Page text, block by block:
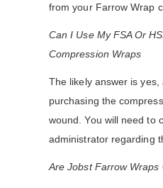
from your Farrow Wrap
Can I Use My FSA Or
Compression Wraps
The likely answer is
purchasing the
wound. You will need to
administrator regarding
Are Jobst Farrow